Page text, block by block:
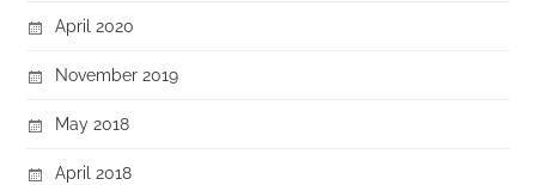
April 2020
November 2019
May 2018
April 2018